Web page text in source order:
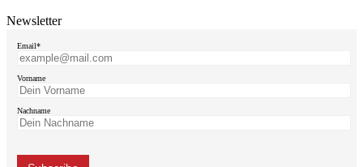
Newsletter
Email*
Vorname
Nachname